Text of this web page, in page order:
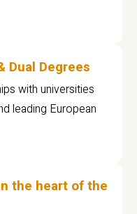
Dual Degrees
with universities
leading European
the heart of the